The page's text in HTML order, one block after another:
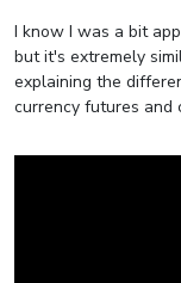
I know I was a bit
but it's extremely
explaining the
currency futures and